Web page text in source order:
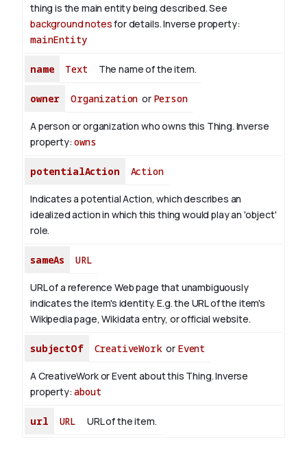
thing is the main entity being described. See
background notesfor details.Inverse property:
mainEntity
name Text The name of the item.
owner Organization or Person
A person or organization who owns this Thing. Inverse
property:owns
potentialAction Action
Indicates a potential Action, which describes an
idealized action in which this thing would play an 'object'
role.
sameAs URL
URL of a reference Web page that unambiguously
indicates the item's identity. E.g. the URL of the item's
Wikipedia page, Wikidata entry, or official website.
subjectOf CreativeWorkor Event
A CreativeWork or Event about this Thing.Inverse
property:about
url URL URL of the item.